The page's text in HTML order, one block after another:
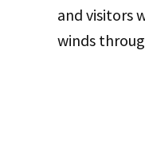
and visitors
winds